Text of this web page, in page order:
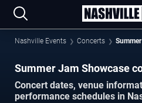
Nashville Events Concerts
Summer Jam Showcase
Concert dates, venue
performance schedules in